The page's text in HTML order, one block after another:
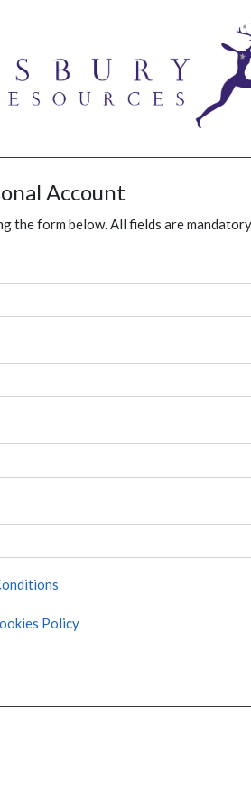
Account
the form below. All fields are
Policy